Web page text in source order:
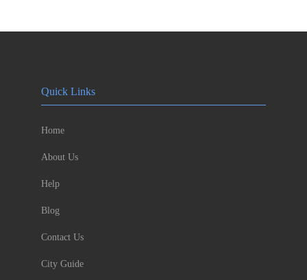
Quick Links
Home
About Us
Help
Blog
Contact Us
City Guide